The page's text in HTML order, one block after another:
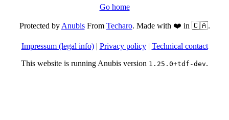
Go home
Protected byAnubisFrom Techaro. Made with ❤️ in 🇨🇦.
Impressum (legal info)| Privacy policy| Technical contact
This website is running Anubis version 1.25.0+tdf-dev.